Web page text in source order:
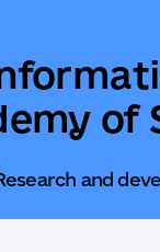
of
and